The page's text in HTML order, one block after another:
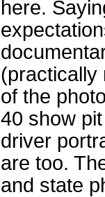
here.
(practically
of the
40 show
driver
are too.
and state